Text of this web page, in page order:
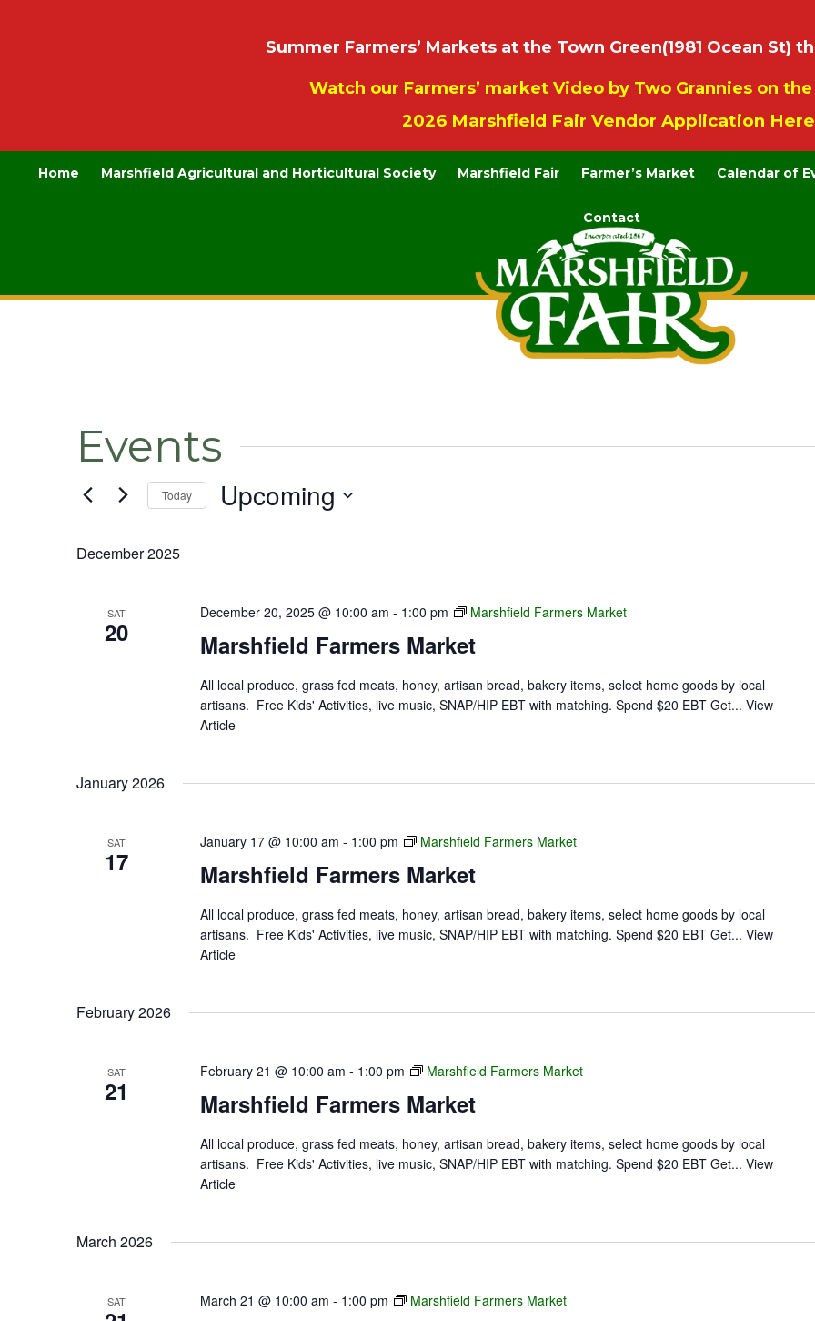
Summer Farmers’ Markets at the Town Green(1981 Ocean St)
Watch our Farmers’ market Video by Two Grannies on the
2026 Marshfield Fair Vendor Application
Home Marshfield Agricultural and Horticultural Society Marshfield Fair Farmer’s Market Calendar of
Contact
Events
Today Upcoming
December 2025
SAT
20 Marshfield Farmers Market
December 20, 2025 @ 10:00 am - 1:00 pm Marshfield Farmers Market
All local produce, grass fed meats, honey, artisan bread, bakery items, select home goods by local
artisans. Free Kids' Activities, live music, SNAP/HIP EBT with matching. Spend $20 EBT Get... View
Article
January 2026
SAT
17 Marshfield Farmers Market
January 17 @ 10:00 am - 1:00 pm Marshfield Farmers Market
All local produce, grass fed meats, honey, artisan bread, bakery items, select home goods by local
artisans. Free Kids' Activities, live music, SNAP/HIP EBT with matching. Spend $20 EBT Get... View
Article
February 2026
SAT
21 Marshfield Farmers Market
February 21 @ 10:00 am - 1:00 pm Marshfield Farmers Market
All local produce, grass fed meats, honey, artisan bread, bakery items, select home goods by local
artisans. Free Kids' Activities, live music, SNAP/HIP EBT with matching. Spend $20 EBT Get... View
Article
March 2026
SAT March 21 @ 10:00 am - 1:00 pm Marshfield Farmers Market